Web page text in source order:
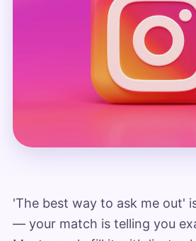
'The best way to ask me out'
— your match is telling you